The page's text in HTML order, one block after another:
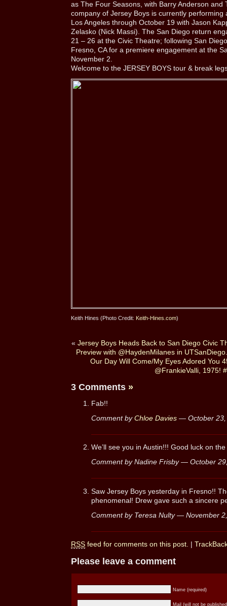
as The Four Seasons, with Barry Anderson and
company of Jersey Boys is currently performing
Los Angeles through October 19 with Jason
Zelasko (Nick Massi). The San Diego return
21 – 26 at the Civic Theatre; following San
Fresno, CA for a premiere engagement at the
November 2.
Welcome to the JERSEY BOYS tour & break
Keith Hines (Photo Credit: Keith-Hines.com)
« Jersey Boys Heads Back to San Diego Civic
Preview with @HaydenMilanes in
Our Day Will Come/My Eyes Adored You
@FrankieValli, 1975!
3 Comments »
Fab!!
Comment by Chloe Davies — October
We’ll see you in Austin!!! Good luck on
Comment by Nadine Frisby — October
Saw Jersey Boys yesterday in Fresno!!
phenomenal! Drew gave such a sincere
Comment by Teresa Nulty — November
RSS feed for comments on this post.
Please leave a comment
Name (required)
Mail (will not be